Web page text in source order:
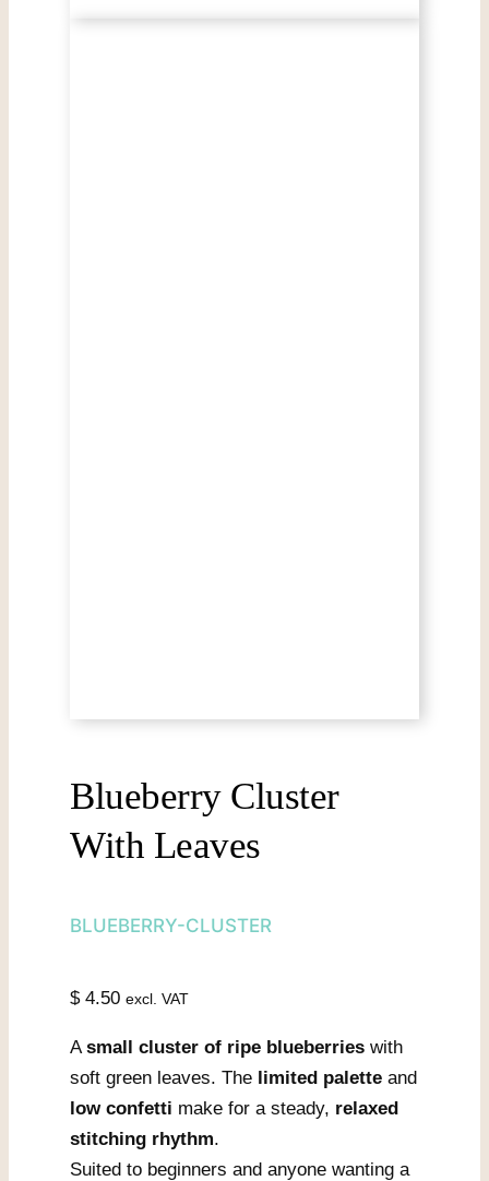
Blueberry Cluster
With Leaves
BLUEBERRY-CLUSTER
$4.50 excl. VAT
Asmall cluster of ripe blueberries with
soft green leaves. The limited palette and
low confetti make for a steady, relaxed
stitching rhythm.
Suited to beginners and anyone wanting a